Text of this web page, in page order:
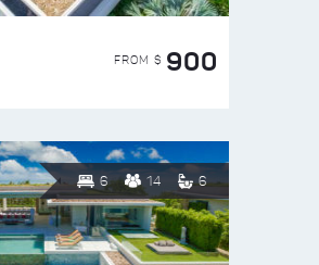
FROM $ 900
6 14 6